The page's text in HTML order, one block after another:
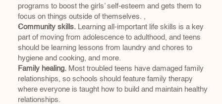
programs to boost the girls’ self-esteem and gets them to
focus on things outside of themselves. ,
Community skills. Learning all-important life skills is a key
part of moving from adolescence to adulthood, and teens
should be learning lessons from laundry and chores to
hygiene and cooking, and more.
Family healing. Most troubled teens have damaged family
relationships, so schools should feature family therapy
where everyone is taught how to build and maintain healthy
relationships.